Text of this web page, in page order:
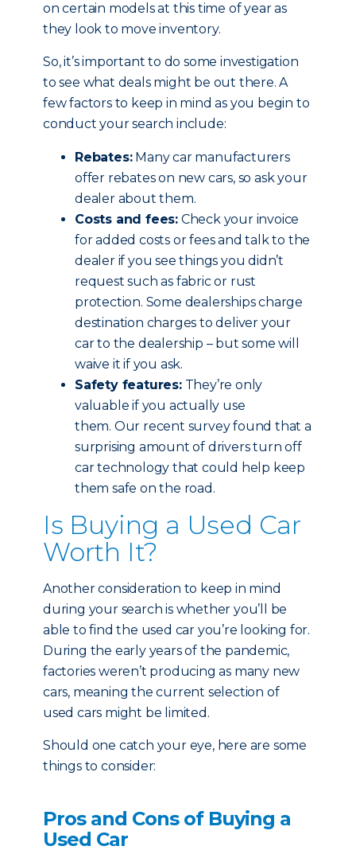
on certain models at this time of year as
they look to move inventory.
So, it’s important to do some investigation
to see what deals might be out there. A
few factors to keep in mind as you begin to
conduct your search include:
Rebates:Many car manufacturers
offer rebates on new cars, so ask your
dealer about them.
Costs and fees: Check your invoice
for added costs or fees and talk to the
dealer if you see things you didn’t
request such as fabric or rust
protection. Some dealerships charge
destination charges to deliver your
car to the dealership – but some will
waive it if you ask.
Safety features:They’re only
valuable if you actually use
them. Our recent survey found that a
surprising amount of drivers turn off
car technology that could help keep
them safe on the road.
Is Buying a Used Car
Worth It?
Another consideration to keep in mind
during your search is whether you’ll be
able to find the used car you’re looking for.
During the early years of the pandemic,
factories weren’t producing as many new
cars, meaning the current selection of
used cars might be limited.
Should one catch your eye, here are some
things to consider:
Pros and Cons of Buying a
Used Car